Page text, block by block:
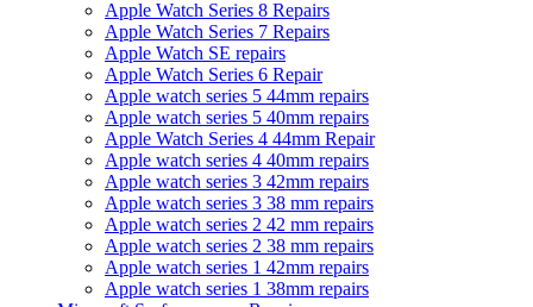
Apple Watch Series 8 Repairs
Apple Watch Series 7 Repairs
Apple Watch SE repairs
Apple Watch Series 6 Repair
Apple watch series 5 44mm repairs
Apple watch series 5 40mm repairs
Apple Watch Series 4 44mm Repair
Apple watch series 4 40mm repairs
Apple watch series 3 42mm repairs
Apple watch series 3 38 mm repairs
Apple watch series 2 42 mm repairs
Apple watch series 2 38 mm repairs
Apple watch series 1 42mm repairs
Apple watch series 1 38mm repairs